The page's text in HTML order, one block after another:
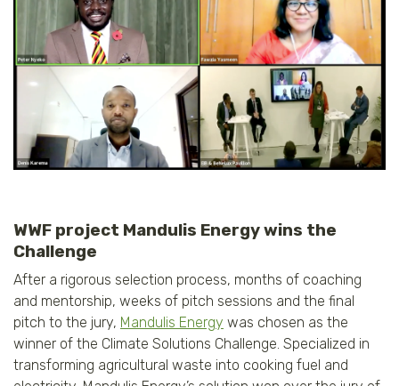
WWF project Mandulis Energy wins the
Challenge
After a rigorous selection process, months of coaching
and mentorship, weeks of pitch sessions and the final
pitch to the jury, Mandulis Energy was chosen as the
winner of the Climate Solutions Challenge. Specialized in
transforming agricultural waste into cooking fuel and